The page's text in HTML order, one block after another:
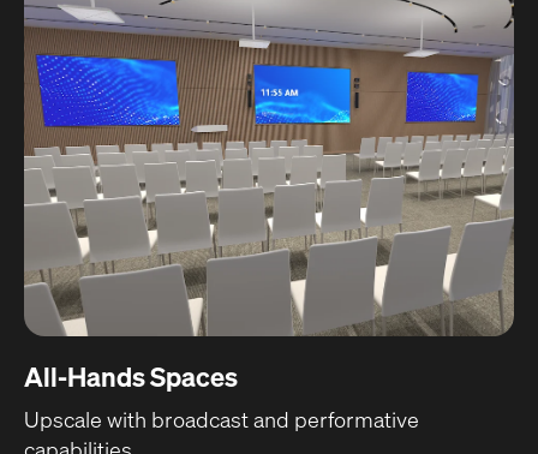
All-Hands Spaces
Upscale with broadcast and performative